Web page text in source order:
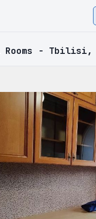
Rooms - Tbilisi,